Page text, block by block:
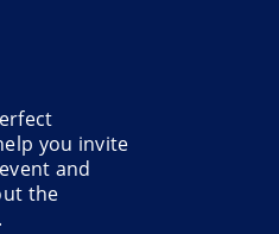
you invite
and
the